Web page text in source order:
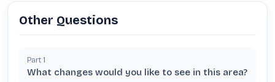
Other Questions
Part 1
What changes would you like to see in this area?